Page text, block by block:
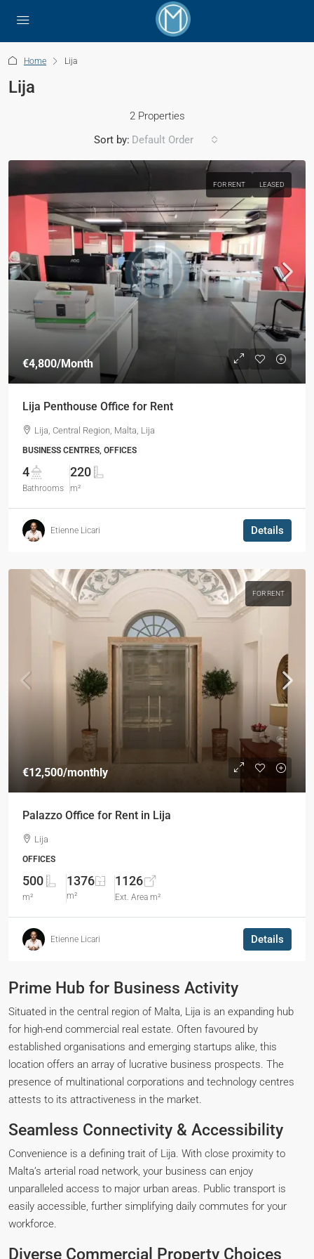
Home Lija
Lija
2 Properties
Sort by: Default Order
FOR RENT LEASED
€4,800/Month
Lija Penthouse Office for Rent
Lija, Central Region, Malta, Lija
BUSINESS CENTRES, OFFICES
4
Bathrooms
220
m²
Etienne Licari Details
FOR RENT
€12,500/monthly
Palazzo Office for Rent in Lija
Lija
OFFICES
500
m²
1376
m²
1126
Ext. Area m²
Etienne Licari Details
Prime Hub for Business Activity
Situated in the central region of Malta, Lija is an expanding hub
for high-end commercial real estate. Often favoured by
established organisations and emerging startups alike, this
location offers an array of lucrative business prospects. The
presence of multinational corporations and technology centres
attests to its attractiveness in the market.
Seamless Connectivity & Accessibility
Convenience is a defining trait of Lija. With close proximity to
Malta’s arterial road network, your business can enjoy
unparalleled access to major urban areas. Public transport is
easily accessible, further simplifying daily commutes for your
workforce.
Diverse Commercial Property Choices